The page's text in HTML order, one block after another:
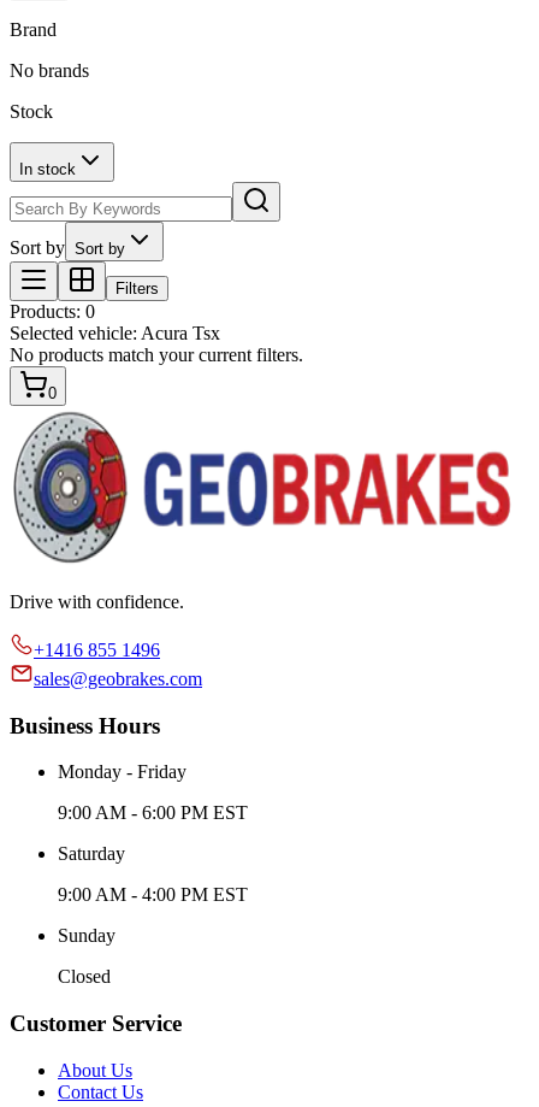
Brand
No brands
Stock
In stock
Sort by Sort by
Filters
Products: 0
Selected vehicle: Acura Tsx
No products match your current filters.
0
Drive with confidence.
+1416 855 1496
sales@geobrakes.com
Business Hours
Monday - Friday
9:00 AM - 6:00 PM EST
Saturday
9:00 AM - 4:00 PM EST
Sunday
Closed
Customer Service
About Us
Contact Us